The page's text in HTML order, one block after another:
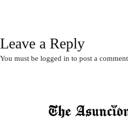
Leave a Reply
You must be logged in to post a